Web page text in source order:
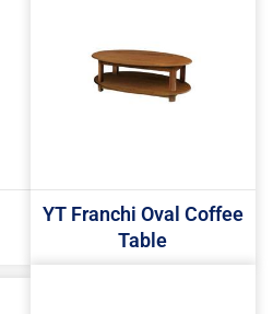
YT Franchi Oval Coffee
Table